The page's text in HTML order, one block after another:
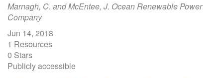
Marnagh, C. and McEntee, J. Ocean Renewable Power
Company
Jun 14, 2018
1 Resources
0 Stars
Publicly accessible